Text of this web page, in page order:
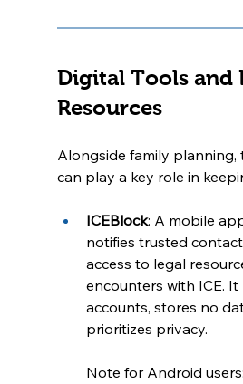
Digital Tools and
Resources
Alongside family planning,
can play a key role in
ICEBlock: A mobile
notifies trusted
access to legal
encounters with ICE. It
accounts, stores no
prioritizes privacy.
Note for Android users: